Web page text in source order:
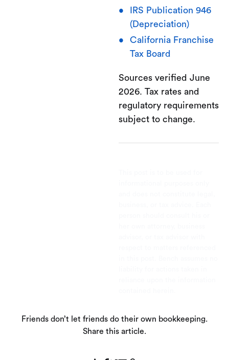
IRS Publication 946
(Depreciation)
California Franchise
Tax Board
Sources verified June
2026. Tax rates and
regulatory requirements
subject to change.
Friends don’t let friends do their own bookkeeping.
Share this article.